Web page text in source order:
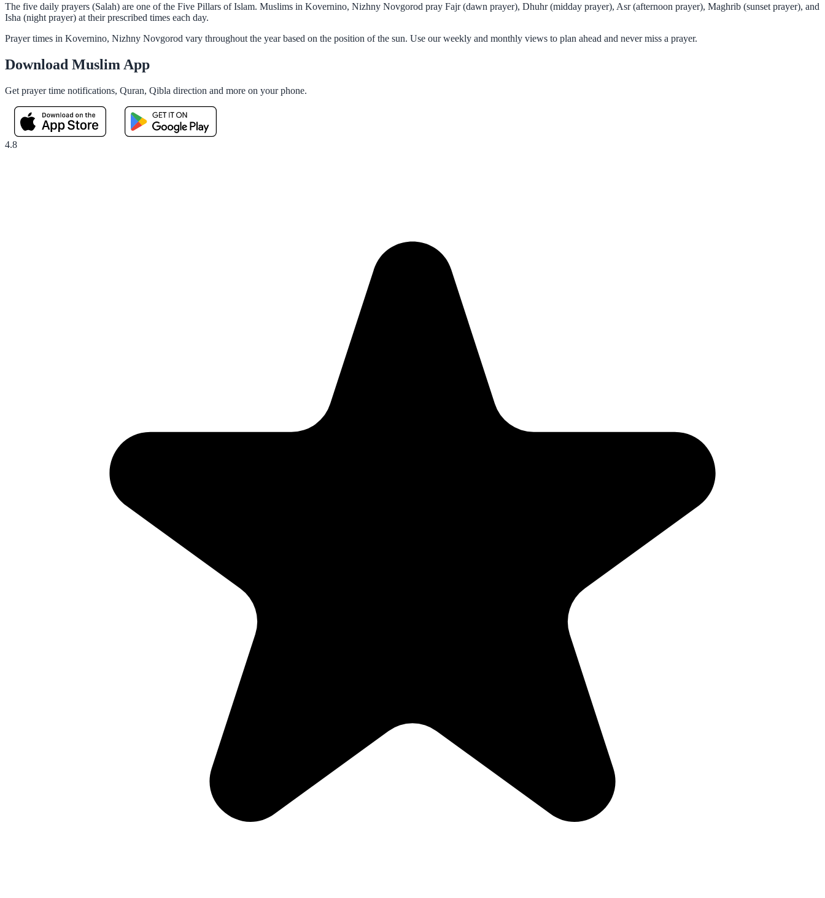
The five daily prayers (Salah) are one of the Five Pillars of Islam. Muslims in Kovernino, Nizhny Novgorod pray Fajr (dawn prayer), Dhuhr (midday prayer), Asr (afternoon prayer), Maghrib (sunset prayer), and
Isha (night prayer) at their prescribed times each day.
Prayer times in Kovernino, Nizhny Novgorod vary throughout the year based on the position of the sun. Use our weekly and monthly views to plan ahead and never miss a prayer.
Download Muslim App
Get prayer time notifications, Quran, Qibla direction and more on your phone.
4.8